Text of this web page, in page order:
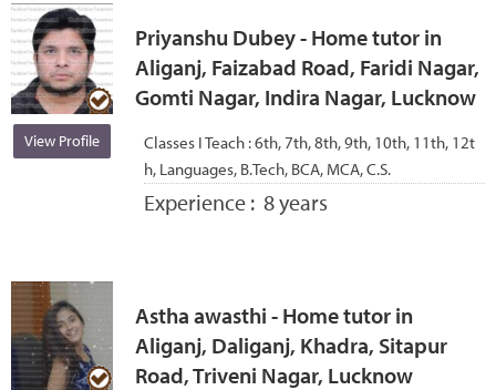
View Profile
Priyanshu Dubey - Home tutor in
Aliganj, Faizabad Road, Faridi Nagar,
Gomti Nagar, Indira Nagar, Lucknow
Classes I Teach :6th, 7th, 8th, 9th, 10th, 11th, 12t
h, Languages, B.Tech, BCA, MCA, C.S.
Experience : 8 years
Astha awasthi - Home tutor in
Aliganj, Daliganj, Khadra, Sitapur
Road, Triveni Nagar, Lucknow